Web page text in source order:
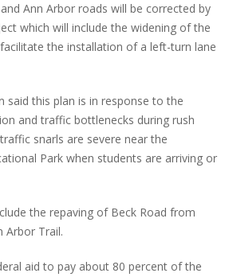
Ann Arbor roads will be corrected by
which will include the widening of the
the installation of a left-turn lane
said this plan is in response to the
and traffic bottlenecks during rush
snarls are severe near the
Park when students are arriving or
the repaving of Beck Road from
Arbor Trail.
aid to pay about 80 percent of the